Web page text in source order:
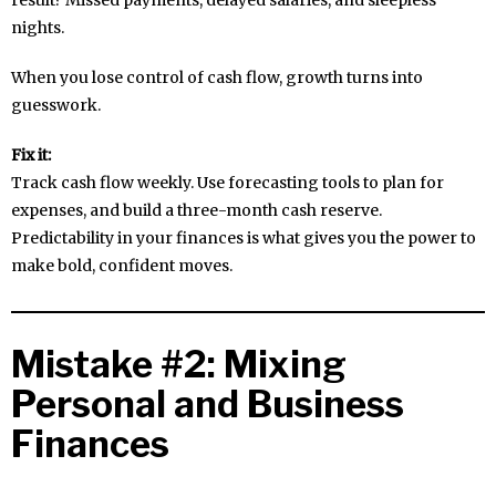
nights.
When you lose control of cash flow, growth turns into
guesswork.
Fix it:
Track cash flow weekly. Use forecasting tools to plan for
expenses, and build a three-month cash reserve.
Predictability in your finances is what gives you the power to
make bold, confident moves.
Mistake #2: Mixing
Personal and Business
Finances